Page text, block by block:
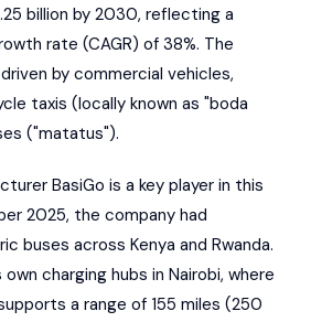
billion by 2030, reflecting a
rate (CAGR) of 38%. The
by commercial vehicles,
taxis (locally known as "boda
("matatus").
BasiGo is a key player in this
2025, the company had
buses across Kenya and Rwanda.
charging hubs in Nairobi, where
a range of 155 miles (250